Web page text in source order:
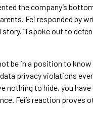
the company’s
Fei responded by
“I spoke out to
be in a position to
privacy violations
nothing to hide, you
Fei’s reaction proves